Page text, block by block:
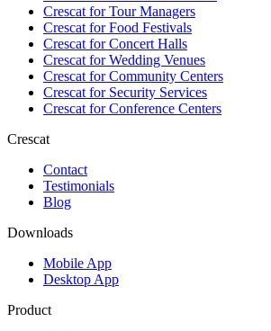
Crescat forTour Managers
Crescat forFood Festivals
Crescat forConcert Halls
Crescat forWedding Venues
Crescat forCommunity Centers
Crescat forSecurity Services
Crescat forConference Centers
Crescat
Contact
Testimonials
Blog
Downloads
Mobile App
Desktop App
Product